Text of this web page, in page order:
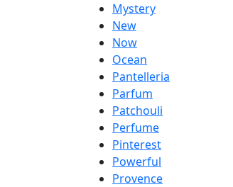
Mystery
New
Now
Ocean
Pantelleria
Parfum
Patchouli
Perfume
Pinterest
Powerful
Provence